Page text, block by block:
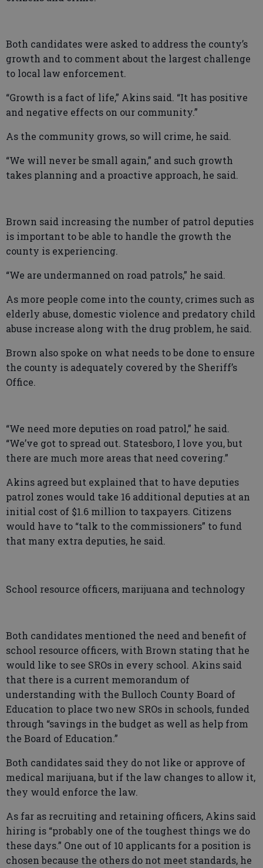
Both candidates were asked to address the county’s
growth and to comment about the largest challenge
to local law enforcement.
“Growth is a fact of life,” Akins said. “It has positive
and negative effects on our community.”
As the community grows, so will crime, he said.
“We will never be small again,” and such growth
takes planning and a proactive approach, he said.
Brown said increasing the number of patrol deputies
is important to be able to handle the growth the
county is experiencing.
“We are undermanned on road patrols,” he said.
As more people come into the county, crimes such as
elderly abuse, domestic violence and predatory child
abuse increase along with the drug problem, he said.
Brown also spoke on what needs to be done to ensure
the county is adequately covered by the Sheriff’s
Office.
“We need more deputies on road patrol,” he said.
“We’ve got to spread out. Statesboro, I love you, but
there are much more areas that need covering.”
Akins agreed but explained that to have deputies
patrol zones would take 16 additional deputies at an
initial cost of $1.6 million to taxpayers. Citizens
would have to “talk to the commissioners” to fund
that many extra deputies, he said.
School resource officers, marijuana and technology
Both candidates mentioned the need and benefit of
school resource officers, with Brown stating that he
would like to see SROs in every school. Akins said
that there is a current memorandum of
understanding with the Bulloch County Board of
Education to place two new SROs in schools, funded
through “savings in the budget as well as help from
the Board of Education.”
Both candidates said they do not like or approve of
medical marijuana, but if the law changes to allow it,
they would enforce the law.
As far as recruiting and retaining officers, Akins said
hiring is “probably one of the toughest things we do
these days.” One out of 10 applicants for a position is
chosen because the others do not meet standards, he